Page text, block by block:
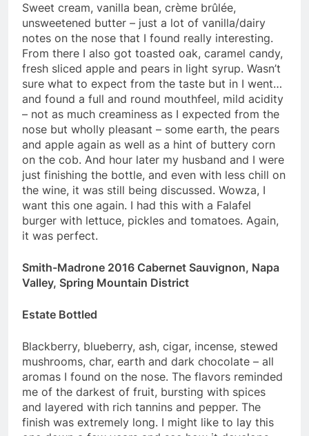
Sweet cream, vanilla bean, crème brûlée,
unsweetened butter – just a lot of vanilla/dairy
notes on the nose that I found really interesting.
From there I also got toasted oak, caramel candy,
fresh sliced apple and pears in light syrup. Wasn’t
sure what to expect from the taste but in I went…
and found a full and round mouthfeel, mild acidity
– not as much creaminess as I expected from the
nose but wholly pleasant – some earth, the pears
and apple again as well as a hint of buttery corn
on the cob. And hour later my husband and I were
just finishing the bottle, and even with less chill on
the wine, it was still being discussed. Wowza, I
want this one again. I had this with a Falafel
burger with lettuce, pickles and tomatoes. Again,
it was perfect.
Smith-Madrone 2016 Cabernet Sauvignon, Napa
Valley, Spring Mountain District
Estate Bottled
Blackberry, blueberry, ash, cigar, incense, stewed
mushrooms, char, earth and dark chocolate – all
aromas I found on the nose. The flavors reminded
me of the darkest of fruit, bursting with spices
and layered with rich tannins and pepper. The
finish was extremely long. I might like to lay this